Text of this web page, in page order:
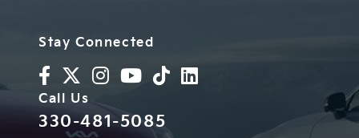
Stay Connected
Call Us
330-481-5085